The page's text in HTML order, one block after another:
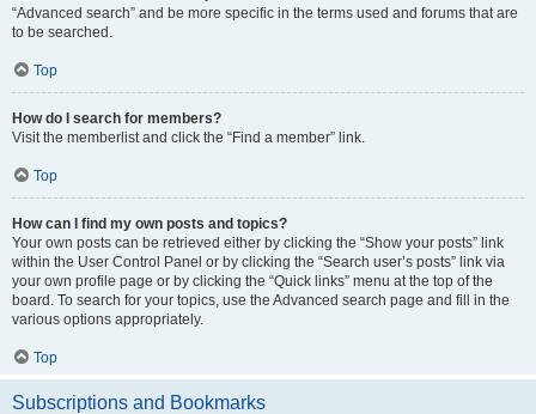
“Advanced search” and be more specific in the terms used and forums that are
to be searched.
Top
How do I search for members?
Visit the memberlist and click the “Find a member” link.
Top
How can I find my own posts and topics?
Your own posts can be retrieved either by clicking the “Show your posts” link
within the User Control Panel or by clicking the “Search user’s posts” link via
your own profile page or by clicking the “Quick links” menu at the top of the
board. To search for your topics, use the Advanced search page and fill in the
various options appropriately.
Top
Subscriptions and Bookmarks